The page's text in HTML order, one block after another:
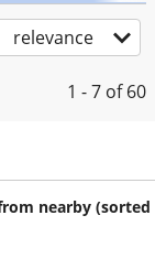
relevance
1 - 7 of 60
nearby (sorted